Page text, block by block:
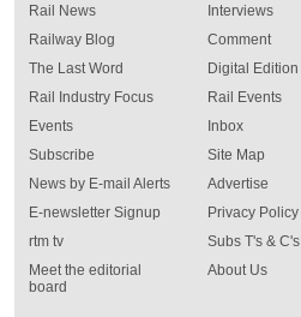
Rail News
Railway Blog
The Last Word
Rail Industry Focus
Events
Interviews
Comment
Digital Edition
Rail Events
Inbox
Subscribe
News by E-mail Alerts
E-newsletter Signup
rtm tv
Meet the editorial
board
Site Map
Advertise
Privacy Policy
Subs T's & C's
About Us